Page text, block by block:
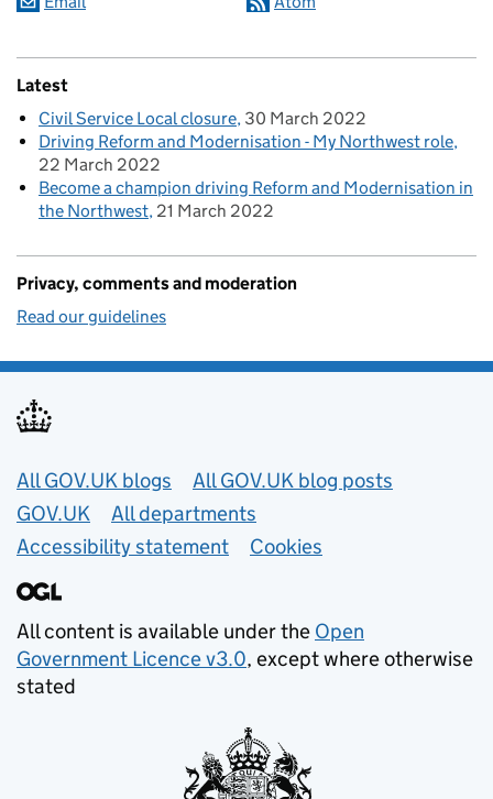
Latest
Civil Service Local closure 30 March 2022
Driving Reform and Modernisation - My Northwest role
22 March 2022
Become a champion driving Reform and Modernisation in
the Northwest 21 March 2022
Privacy, comments and moderation
Read our guidelines
Useful links
All GOV.UK blogs
All GOV.UK blog posts
GOV.UK
All departments
Accessibility statement
Cookies
All content is available under the Open
Government Licence v3.0, except where otherwise
stated